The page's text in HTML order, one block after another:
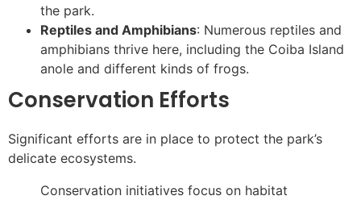
the park.
Reptiles and Amphibians: Numerous reptiles and
amphibians thrive here, including the Coiba Island
anole and different kinds of frogs.
Conservation Efforts
Significant efforts are in place to protect the park’s
delicate ecosystems.
Conservation initiatives focus on habitat